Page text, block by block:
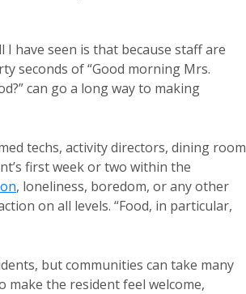
have seen is that because staff are
seconds of “Good morning Mrs.
can go a long way to making
techs, activity directors, dining room
first week or two within the
, loneliness, boredom, or any other
on all levels. “Food, in particular,
but communities can take many
the resident feel welcome,